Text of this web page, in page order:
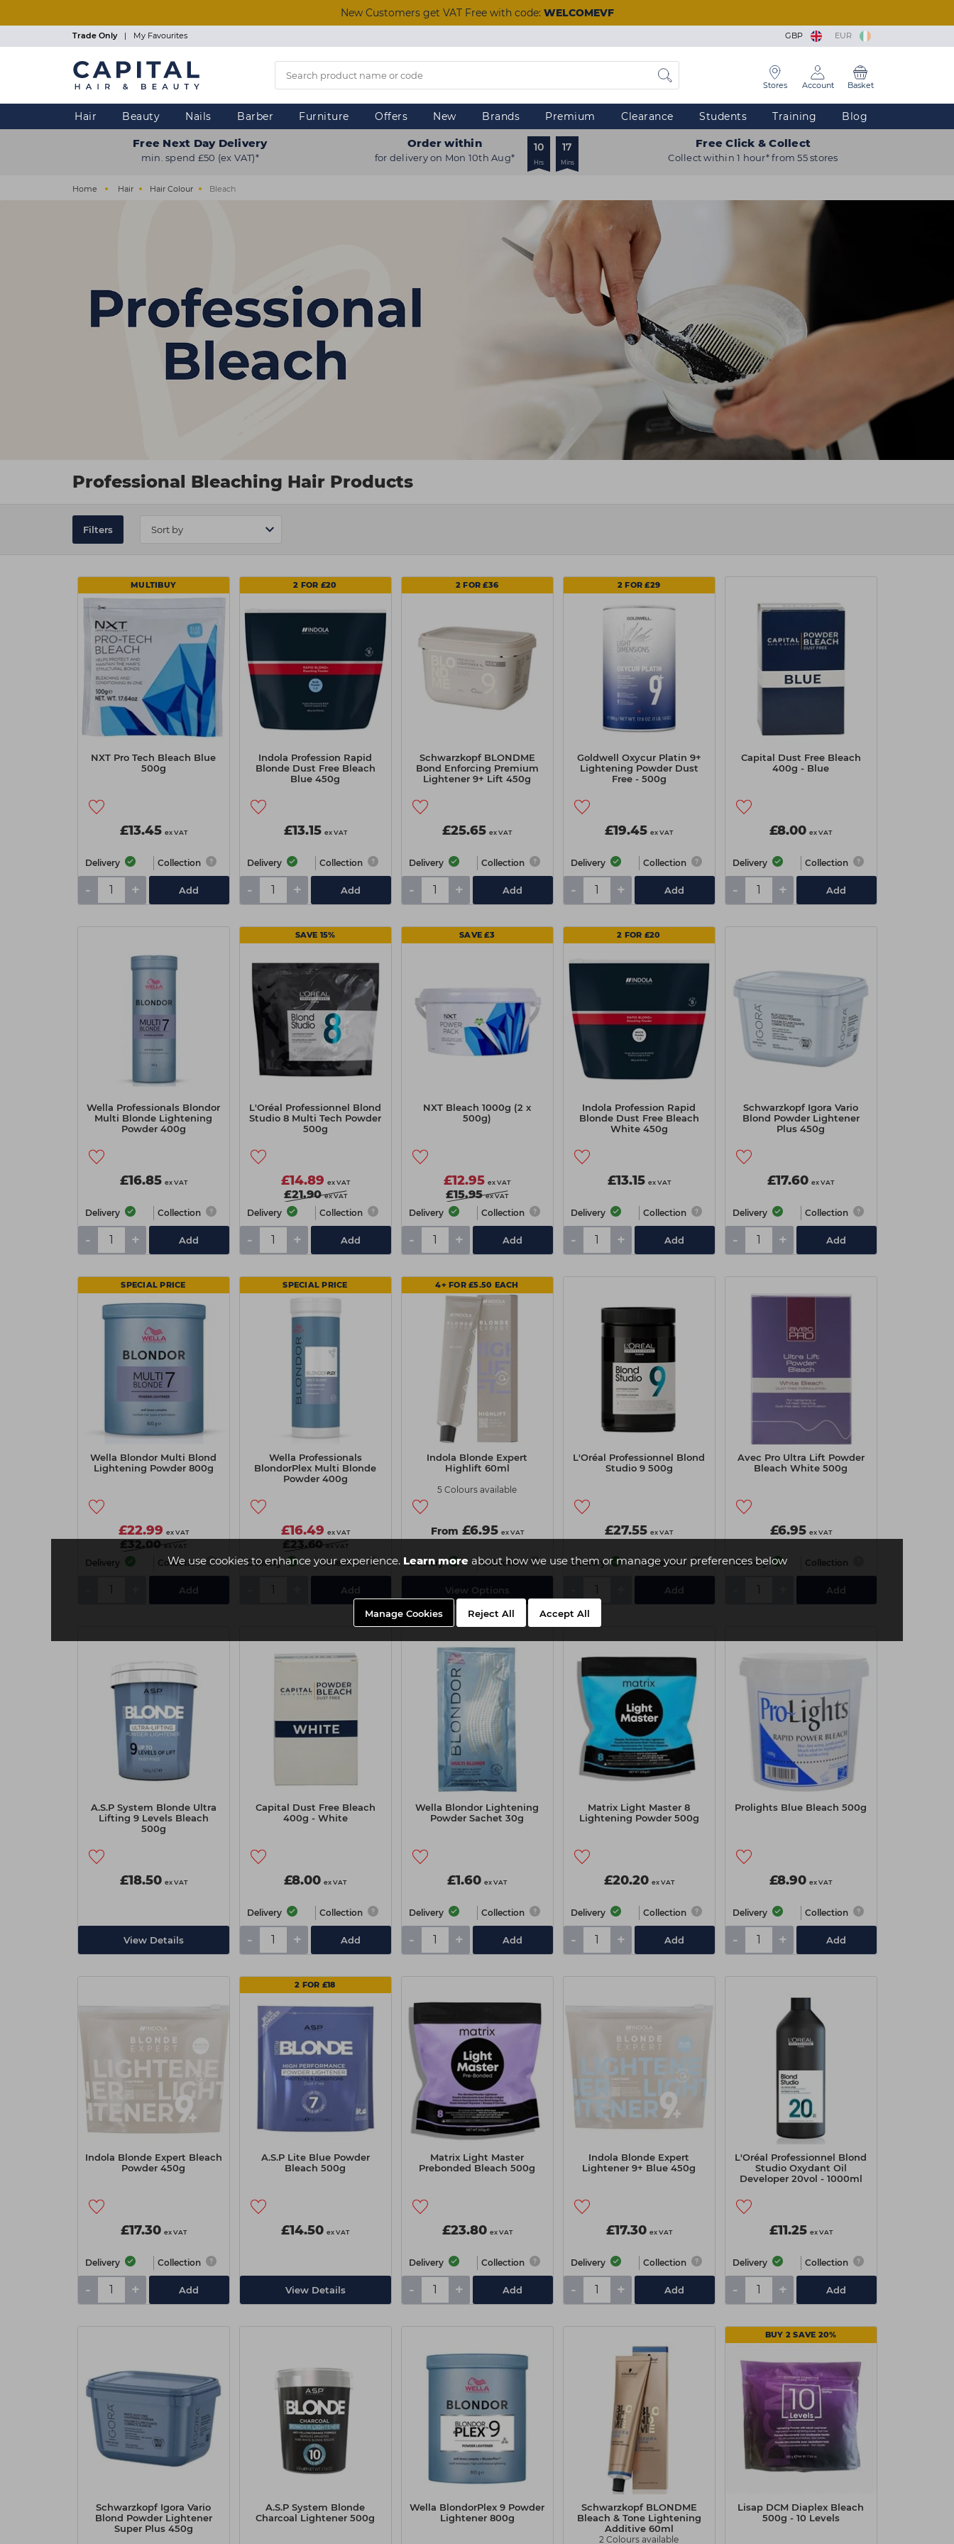
We use cookies to enhance your experience. Learn moreabout how we use them or manage your preferences below
Manage Cookies Reject All Accept All
New Customers get VAT Free with code: WELCOMEVF
Trade Only | My Favourites GBP EUR
Stores Account Basket
Hair Beauty Nails Barber Furniture Offers New Brands Premium Clearance Students Training Blog
Free Next Day Delivery
min. spend £50 (ex VAT)*
Order within
for delivery on Mon 10th Aug*
10
Hrs
17
Mins
Free Click & Collect
Collect within 1 hour* from 55 stores
Home Hair Hair Colour Bleach
Professional Bleaching Hair Products
Filters
MULTIBUY
NXT Pro Tech Bleach Blue
500g
£13.45 ex VAT
Delivery Collection
- + Add
2 FOR £20
Indola Profession Rapid
Blonde Dust Free Bleach
Blue 450g
£13.15 ex VAT
Delivery Collection
- + Add
2 FOR £36
Schwarzkopf BLONDME
Bond Enforcing Premium
Lightener 9+ Lift 450g
£25.65 ex VAT
Delivery Collection
- + Add
2 FOR £29
Goldwell Oxycur Platin 9+
Lightening Powder Dust
Free - 500g
£19.45 ex VAT
Delivery Collection
- + Add
Capital Dust Free Bleach
400g - Blue
£8.00 ex VAT
Delivery Collection
- + Add
Wella Professionals Blondor
Multi Blonde Lightening
Powder 400g
£16.85 ex VAT
Delivery Collection
- + Add
SAVE 15%
L'Oréal Professionnel Blond
Studio 8 Multi Tech Powder
500g
£14.89 ex VAT
£21.90 ex VAT
Delivery Collection
- + Add
SAVE £3
NXT Bleach 1000g (2 x
500g)
£12.95 ex VAT
£15.95 ex VAT
Delivery Collection
- + Add
2 FOR £20
Indola Profession Rapid
Blonde Dust Free Bleach
White 450g
£13.15 ex VAT
Delivery Collection
- + Add
Schwarzkopf Igora Vario
Blond Powder Lightener
Plus 450g
£17.60 ex VAT
Delivery Collection
- + Add
SPECIAL PRICE
Wella Blondor Multi Blond
Lightening Powder 800g
£22.99 ex VAT
£32.00 ex VAT
Delivery Collection
Add
SPECIAL PRICE
Wella Professionals
BlondorPlex Multi Blonde
Powder 400g
£16.49 ex VAT
£23.60 ex VAT
Delivery Collection
Add
4+ FOR £5.50 EACH
Indola Blonde Expert
Highlift 60ml
5 Colours available
From £6.95 ex VAT
Delivery Collection
View Options
L'Oréal Professionnel Blond
Studio 9 500g
£27.55 ex VAT
Delivery Collection
Add
Avec Pro Ultra Lift Powder
Bleach White 500g
£6.95 ex VAT
Delivery Collection
Add
A.S.P System Blonde Ultra
Lifting 9 Levels Bleach
500g
£18.50 ex VAT
View Details
Capital Dust Free Bleach
400g - White
£8.00 ex VAT
Delivery Collection
- + Add
Wella Blondor Lightening
Powder Sachet 30g
£1.60 ex VAT
Delivery Collection
- + Add
Matrix Light Master 8
Lightening Powder 500g
£20.20 ex VAT
Delivery Collection
- + Add
Prolights Blue Bleach 500g
£8.90 ex VAT
Delivery Collection
- + Add
Indola Blonde Expert Bleach
Powder 450g
£17.30 ex VAT
Delivery Collection
- + Add
2 FOR £18
A.S.P Lite Blue Powder
Bleach 500g
£14.50 ex VAT
View Details
Matrix Light Master
Prebonded Bleach 500g
£23.80 ex VAT
Delivery Collection
- + Add
Indola Blonde Expert
Lightener 9+ Blue 450g
£17.30 ex VAT
Delivery Collection
- + Add
L'Oréal Professionnel Blond
Studio Oxydant Oil
Developer 20vol - 1000ml
£11.25 ex VAT
Delivery Collection
- + Add
Schwarzkopf Igora Vario
Blond Powder Lightener
Super Plus 450g
A.S.P System Blonde
Charcoal Lightener 500g
Wella BlondorPlex 9 Powder
Lightener 800g
Schwarzkopf BLONDME
Bleach & Tone Lightening
Additive 60ml
2 Colours available
BUY 2 SAVE 20%
Lisap DCM Diaplex Bleach
500g - 10 Levels